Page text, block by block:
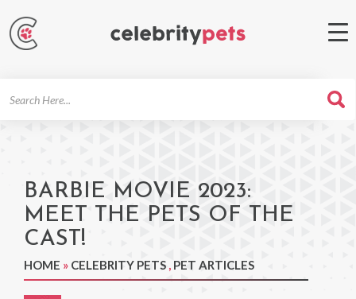
BARBIE MOVIE 2023:
MEET THE PETS OF THE
CAST!
HOME » CELEBRITY PETS , PET ARTICLES